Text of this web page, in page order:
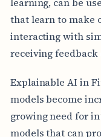
that learn to make
interacting with
receiving
Explainable AI in
models become
growing need for
models that can